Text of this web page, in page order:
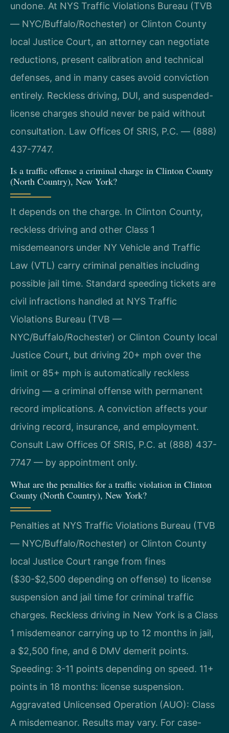
undone. At NYS Traffic Violations Bureau (TVB
— NYC/Buffalo/Rochester) or Clinton County
local Justice Court, an attorney can negotiate
reductions, present calibration and technical
defenses, and in many cases avoid conviction
entirely. Reckless driving, DUI, and suspended-
license charges should never be paid without
consultation. Law Offices Of SRIS, P.C. — (888)
437-7747.
Is a traffic offense a criminal charge in Clinton County
(North Country), New York?
It depends on the charge. In Clinton County,
reckless driving and other Class 1
misdemeanors under NY Vehicle and Traffic
Law (VTL) carry criminal penalties including
possible jail time. Standard speeding tickets are
civil infractions handled at NYS Traffic
Violations Bureau (TVB —
NYC/Buffalo/Rochester) or Clinton County local
Justice Court, but driving 20+ mph over the
limit or 85+ mph is automatically reckless
driving — a criminal offense with permanent
record implications. A conviction affects your
driving record, insurance, and employment.
Consult Law Offices Of SRIS, P.C. at (888) 437-
7747 — by appointment only.
What are the penalties for a traffic violation in Clinton
County (North Country), New York?
Penalties at NYS Traffic Violations Bureau (TVB
— NYC/Buffalo/Rochester) or Clinton County
local Justice Court range from fines
($30-$2,500 depending on offense) to license
suspension and jail time for criminal traffic
charges. Reckless driving in New York is a Class
1 misdemeanor carrying up to 12 months in jail,
a $2,500 fine, and 6 DMV demerit points.
Speeding: 3-11 points depending on speed. 11+
points in 18 months: license suspension.
Aggravated Unlicensed Operation (AUO): Class
A misdemeanor. Results may vary. For case-